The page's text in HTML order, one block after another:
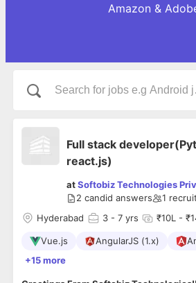
Amazon &
Full stack
react.js)
atSoftobiz Technologies
2 candid answers 1
Hyderabad
3 - 7 yrs ₹10L -
Vue.js AngularJS (1.x)
+15 more